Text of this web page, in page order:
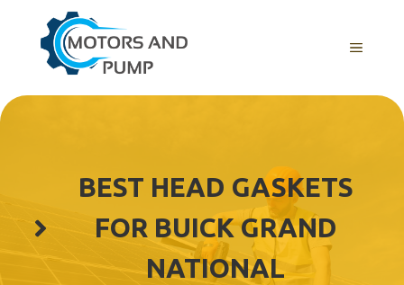
content
Menu
BEST HEAD GASKETS
FOR BUICK GRAND
NATIONAL